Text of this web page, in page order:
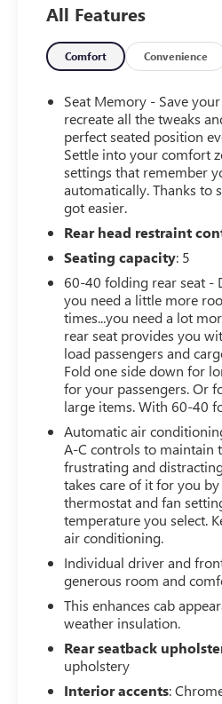
- Bose 7-Speaker Premium
- Chevrolet Infotainment 3
- Trailering Package
- Up-Level Rear Seat with
- ZR2 Suspension Package
- Hill Descent Control
- Rear Park Assist
- Rear Parking Sensors
Certified as a pre-owned
of mind of a
exceptional Chevrolet
All Features
Comfort Convenience
Seat Memory - Save
recreate all the tweaks
perfect seated position
Settle into your comfort
settings that remember
automatically. Thanks to
got easier.
Rear head restraint
Seating capacity: 5
60-40 folding rear seat -
you need a little more
times...you need a lot
rear seat provides you
load passengers and
Fold one side down for
for your passengers. Or
large items. With 60-40
Automatic air
A-C controls to maintain
frustrating and
takes care of it for you
thermostat and fan
temperature you select.
air conditioning.
Individual driver and
generous room and
This enhances cab
weather insulation.
Rear seatback
upholstery
Interior accents: